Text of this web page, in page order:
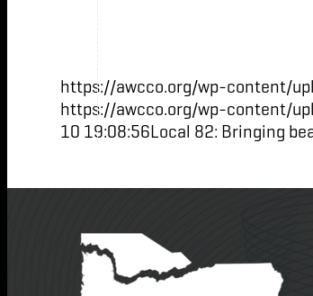
https://awcco.org/wp-content/
https://awcco.org/wp-content/
10 19:08:56Local 82: Bringing